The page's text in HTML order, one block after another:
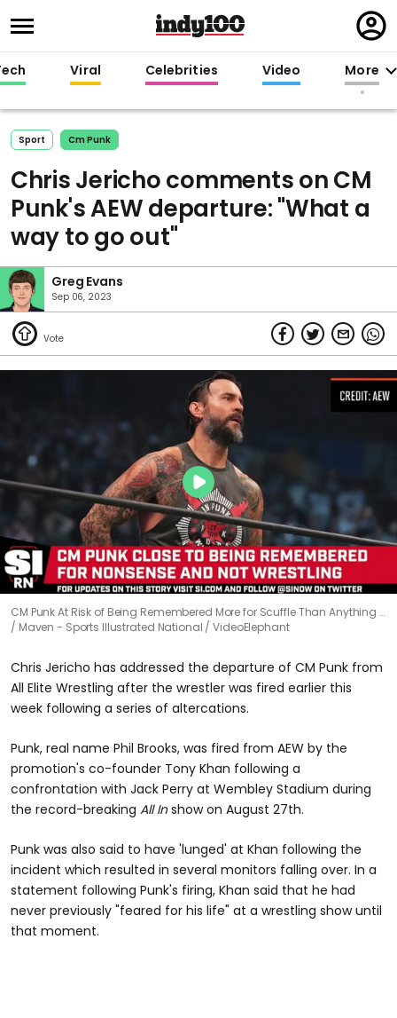
in
Viral Celebrities Video More
Sport Cm Punk
Chris Jericho comments on CM
Punk's AEW departure: "What a
way to go out"
Greg Evans
Sep 06, 2023
CM Punk At Risk of Being Remembered More for Scuffle Than Anything …
Maven - Sports Illustrated National / VideoElephant
Chris Jericho has addressed the departure of CM Punk from
All Elite Wrestling after the wrestler was fired earlier this
week following a series of altercations.
Punk, real name Phil Brooks, was fired from AEW by the
promotion's co-founder Tony Khan following a
confrontation with Jack Perry at Wembley Stadium during
the record-breaking All Inshow on August 27th.
Punk was also said to have 'lunged' at Khan following the
incident which resulted in several monitors falling over. In a
statement following Punk's firing, Khan said that he had
never previously "feared for his life" at a wrestling show until
that moment.